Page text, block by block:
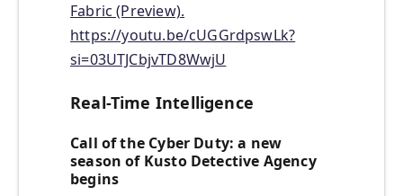
Fabric (Preview).
https://youtu.be/cUGGrdpswLk?
si=03UTJCbjvTD8WwjU
Real-Time Intelligence
Call of the Cyber Duty: a new
season of Kusto Detective Agency
begins